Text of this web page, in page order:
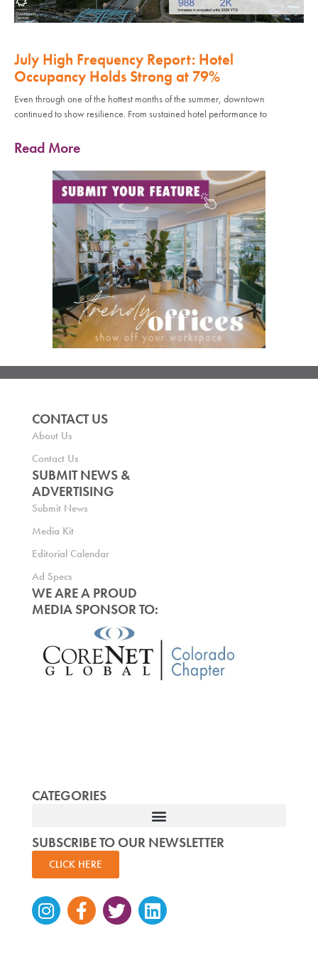
July High Frequency Report: Hotel
Occupancy Holds Strong at 79%
Even through one of the hottest months of the summer, downtown
continued to show resilience. From sustained hotel performance to
Read More
CONTACT US
About Us
Contact Us
SUBMIT NEWS &
ADVERTISING
Submit News
Media Kit
Editorial Calendar
Ad Specs
WE ARE A PROUD
MEDIA SPONSOR TO:
CATEGORIES
SUBSCRIBE TO OUR NEWSLETTER
CLICK HERE
Instagram
Facebook-
f
TwitterLinkedin